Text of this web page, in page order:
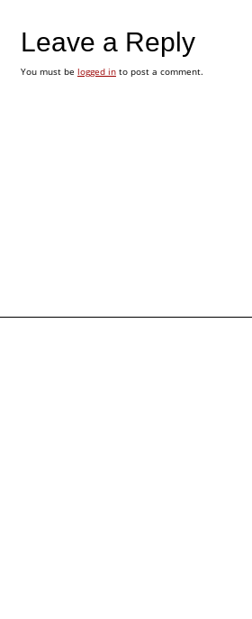
Leave a Reply
You must be logged into post a comment.